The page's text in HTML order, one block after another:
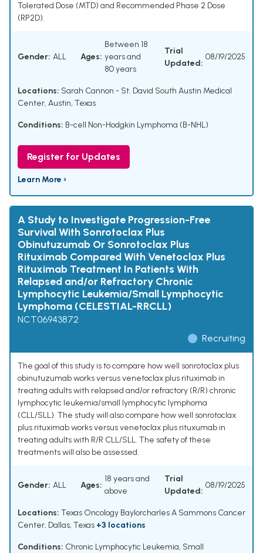
Tolerated Dose (MTD) and Recommended Phase 2 Dose
(RP2D).
Gender: ALL Ages:
Between 18
years and
80 years
Trial
Updated:
08/19/2025
Locations: Sarah Cannon - St. David South Austin Medical
Center, Austin, Texas
Conditions: B-cell Non-Hodgkin Lymphoma (B-NHL)
Register for Updates
Learn More ›
A Study to Investigate Progression-Free
Survival With Sonrotoclax Plus
Obinutuzumab Or Sonrotoclax Plus
Rituximab Compared With Venetoclax Plus
Rituximab Treatment In Patients With
Relapsed and/or Refractory Chronic
Lymphocytic Leukemia/Small Lymphocytic
Lymphoma (CELESTIAL-RRCLL)
NCT06943872
Recruiting
The goal of this study is to compare how well sonrotoclax plus
obinutuzumab works versus venetoclax plus rituximab in
treating adults with relapsed and/or refractory (R/R) chronic
lymphocytic leukemia/small lymphocytic lymphoma
(CLL/SLL). The study will also compare how well sonrotoclax
plus rituximab works versus venetoclax plus rituxumab in
treating adults with R/R CLL/SLL. The safety of these
treatments will also be assessed.
Gender: ALL Ages:
18 years and
above
Trial
Updated:
08/19/2025
Locations: Texas Oncology Baylorcharles A Sammons Cancer
Center, Dallas, Texas +3 locations
Conditions: Chronic Lymphocytic Leukemia, Small